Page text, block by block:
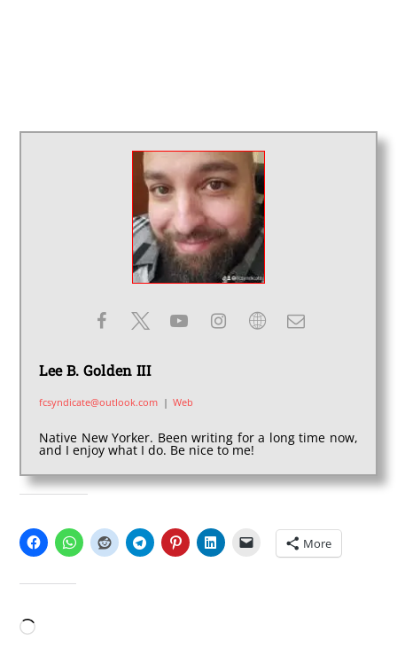
Lee B. Golden III
fcsyndicate@outlook.com | Web
Native New Yorker. Been writing for a long time now,
and I enjoy what I do. Be nice to me!
More
Loading…